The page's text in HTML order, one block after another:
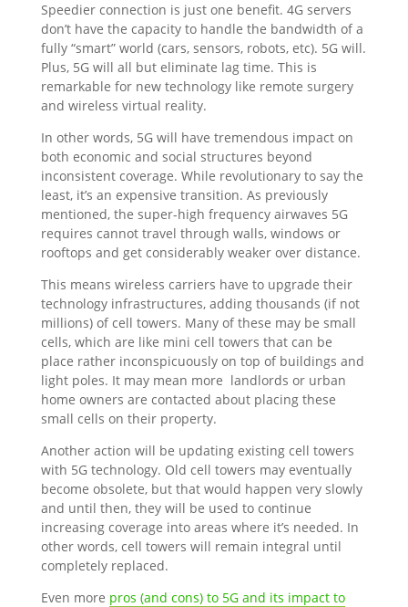
Speedier connection is just one benefit. 4G servers
don’t have the capacity to handle the bandwidth of a
fully “smart” world (cars, sensors, robots, etc). 5G will.
Plus, 5G will all but eliminate lag time. This is
remarkable for new technology like remote surgery
and wireless virtual reality.
In other words, 5G will have tremendous impact on
both economic and social structures beyond
inconsistent coverage. While revolutionary to say the
least, it’s an expensive transition. As previously
mentioned, the super-high frequency airwaves 5G
requires cannot travel through walls, windows or
rooftops and get considerably weaker over distance.
This means wireless carriers have to upgrade their
technology infrastructures, adding thousands (if not
millions) of cell towers. Many of these may be small
cells, which are like mini cell towers that can be
place rather inconspicuously on top of buildings and
light poles. It may mean more landlords or urban
home owners are contacted about placing these
small cells on their property.
Another action will be updating existing cell towers
with 5G technology. Old cell towers may eventually
become obsolete, but that would happen very slowly
and until then, they will be used to continue
increasing coverage into areas where it’s needed. In
other words, cell towers will remain integral until
completely replaced.
Even more pros (and cons) to 5G and its impact to